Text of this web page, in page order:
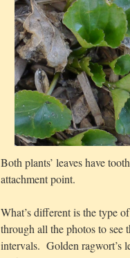
Both plants’ leaves have
attachment point.
What’s different is the type
through all the photos to see
intervals. Golden ragwort’s